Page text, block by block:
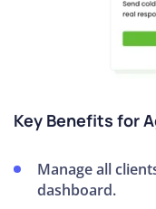
Key Benefits for
Manage all
dashboard.